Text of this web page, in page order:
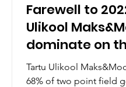
Farewell to
Ulikool
dominate on
floor
Tartu Ulikool
68% of two point field